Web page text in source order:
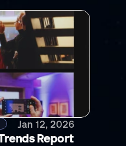
Jan 12, 2026
Report